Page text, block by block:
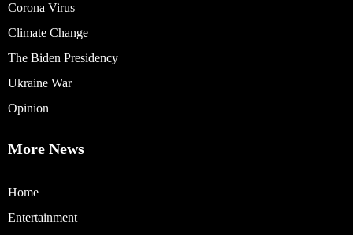
Corona Virus
Climate Change
The Biden Presidency
Ukraine War
Opinion
More News
Home
Entertainment